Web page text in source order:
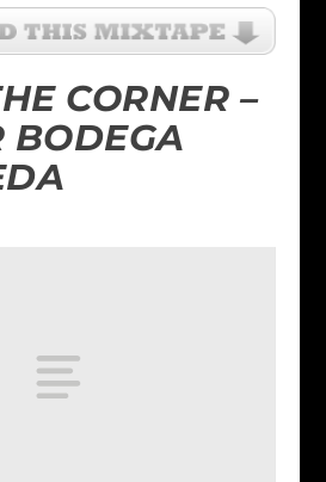
CORNER –
BODEGA